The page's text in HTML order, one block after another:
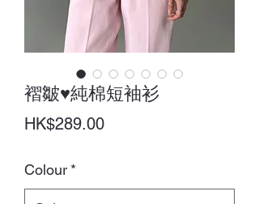
褶皺♥純棉短袖衫
HK$289.00Price
Colour *